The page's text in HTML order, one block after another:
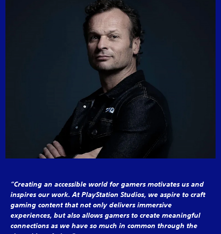
“Creating an accessible world for gamers motivates us and
inspires our work. At PlayStation Studios, we aspire to craft
gaming content that not only delivers immersive
experiences, but also allows gamers to create meaningful
connections as we have so much in common through the